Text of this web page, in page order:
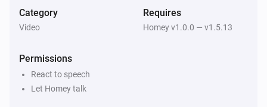
Category
Video
Requires
Homey v1.0.0 — v1.5.13
Permissions
React to speech
Let Homey talk